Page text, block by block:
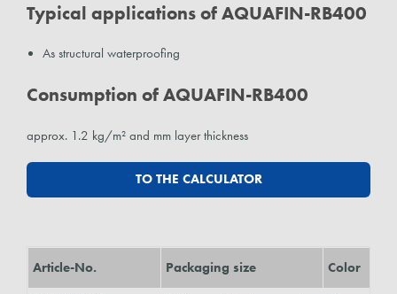
Typical applications of AQUAFIN-RB400
As structural waterproofing
Consumption of AQUAFIN-RB400
approx. 1.2 kg/m² and mm layer thickness
TO THE CALCULATOR
Article-No. Packaging size Color